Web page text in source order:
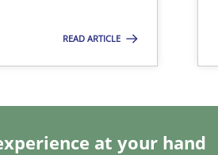
READ ARTICLE
at your hand
requirements from animal
product requirements from non-
architects